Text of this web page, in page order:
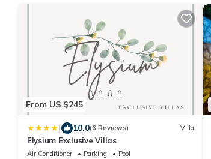
From US $245
| 10.0(6 Reviews) Villa
Elysium Exclusive Villas
Air Conditioner Parking
Pool